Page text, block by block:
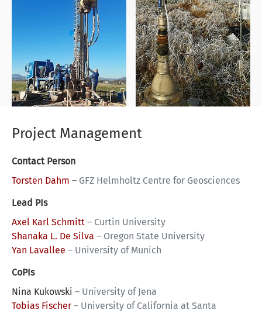
Project Management
Contact Person
Torsten Dahm – GFZ Helmholtz Centre for Geosciences
Lead PIs
Axel Karl Schmitt – Curtin University
Shanaka L. De Silva – Oregon State University
Yan Lavallee – University of Munich
CoPIs
Nina Kukowski – University of Jena
Tobias Fischer – University of California at Santa